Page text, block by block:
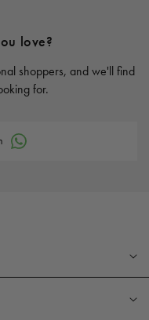
love?
shoppers, and we'll find
for.